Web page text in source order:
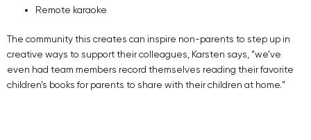
Remote karaoke
The community this creates can inspire non-parents to step up in
creative ways to support their colleagues, Karsten says, “we’ve
even had team members record themselves reading their favorite
children’s books for parents to share with their children at home.”